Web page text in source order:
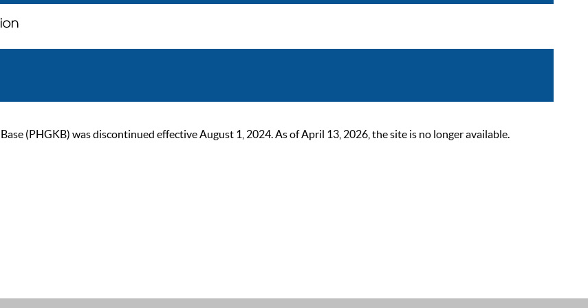
(PHGKB) was discontinued effective August 1, 2024. As of April 13, 2026, the site is no longer available.